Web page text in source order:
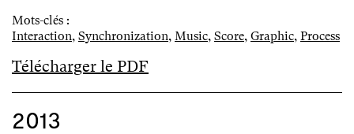
Mots-clés :
Interaction, Synchronization, Music, Score, Graphic, Process
Télécharger le PDF
2013